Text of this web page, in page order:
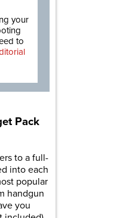
your
to
Pack
to a full-
into each
popular
handgun
you